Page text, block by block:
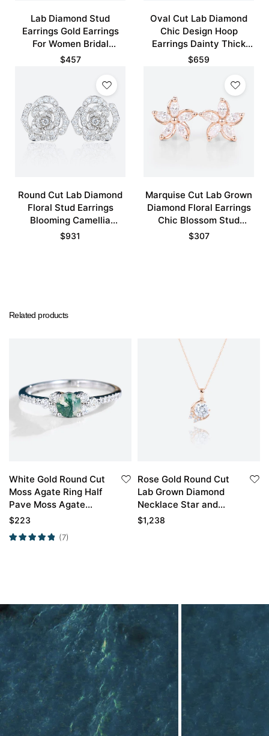
Lab Diamond Stud
Earrings Gold Earrings
For Women Bridal
Earrings
$457
Oval Cut Lab Diamond
Chic Design Hoop
Earrings Dainty Thick
Fashion Huggies Earrings
$659
Round Cut Lab Diamond
Floral Stud Earrings
Blooming Camellia
Earrings
$931
Marquise Cut Lab Grown
Diamond Floral Earrings
Chic Blossom Stud
Earrings
$307
Related products
White Gold Round Cut
Moss Agate Ring Half
Pave Moss Agate
Engagement Ring
$223
(7)
Rose Gold Round Cut
Lab Grown Diamond
Necklace Star and
Moon Series Pendant
$1,238